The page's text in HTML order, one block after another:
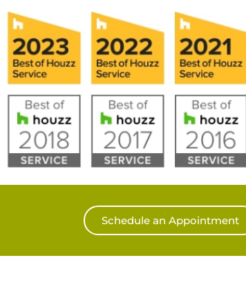
Schedule an Appointment